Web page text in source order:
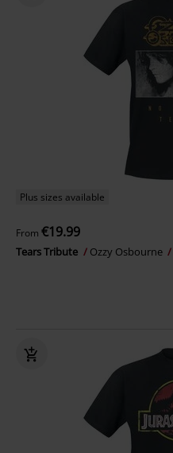
Plus sizes available
From €19.99
Tears Tribute Ozzy Osbourne